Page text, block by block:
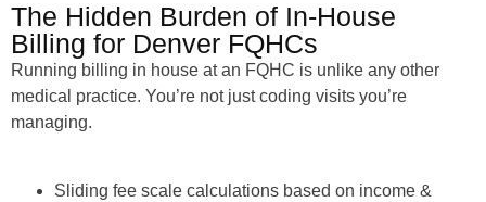
The Hidden Burden of In-House
Billing for Denver FQHCs
Running billing in house at an FQHC is unlike any other
medical practice. You’re not just coding visits you’re
managing.
Sliding fee scale calculations based on income &